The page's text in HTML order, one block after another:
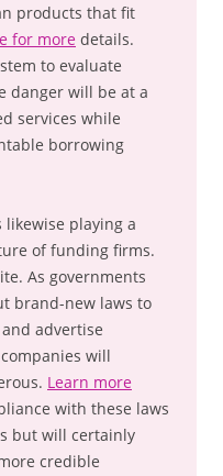
products that fit
for more details.
to evaluate
danger will be at a
services while
borrowing
playing a
of funding firms.
As governments
brand-new laws to
advertise
will
Learn more
with these laws
but will certainly
credible